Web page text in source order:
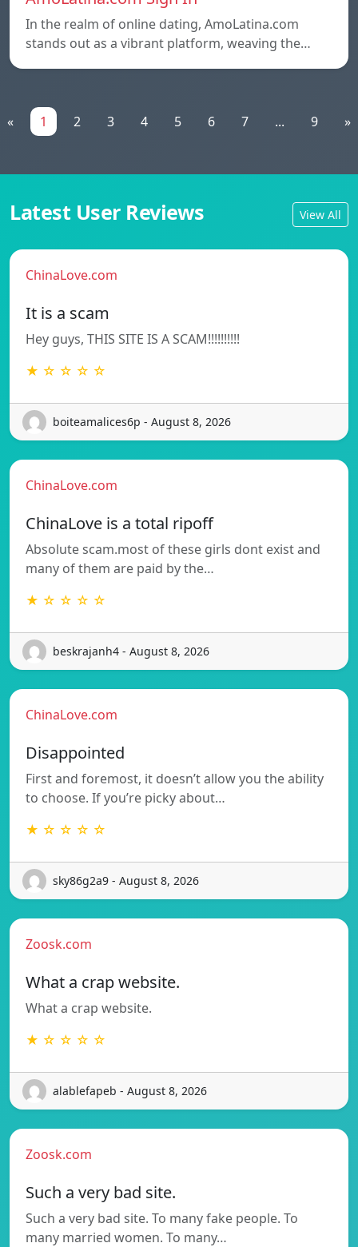
In the realm of online dating, AmoLatina.com
stands out as a vibrant platform, weaving the…
« 1 2 3 4 5 6 7 ... 9 »
Latest User Reviews View All
ChinaLove.com
It is a scam
Hey guys, THIS SITE IS A SCAM!!!!!!!!!!
★ ☆ ☆ ☆ ☆
boiteamalices6p - August 8, 2026
ChinaLove.com
ChinaLove is a total ripoff
Absolute scam.most of these girls dont exist and
many of them are paid by the…
★ ☆ ☆ ☆ ☆
beskrajanh4 - August 8, 2026
ChinaLove.com
Disappointed
First and foremost, it doesn’t allow you the ability
to choose. If you’re picky about…
★ ☆ ☆ ☆ ☆
sky86g2a9 - August 8, 2026
Zoosk.com
What a crap website.
What a crap website.
★ ☆ ☆ ☆ ☆
alablefapeb - August 8, 2026
Zoosk.com
Such a very bad site.
Such a very bad site. To many fake people. To
many married women. To many…